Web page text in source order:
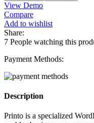
View Demo
Compare
Add to wishlist
Share:
7 People watching this
Payment Methods:
Description
Printo is a specialized